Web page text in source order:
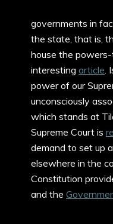
governments in
the state, that is,
house the
interesting article.
power of our
unconsciously
which stands at
Supreme Court is
demand to set up
elsewhere in the
Constitution
and the